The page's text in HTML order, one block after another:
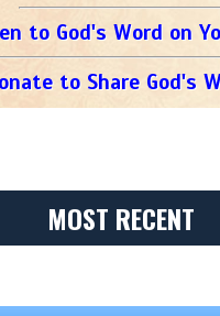
to God's Word on
to Share God's
MOST RECENT